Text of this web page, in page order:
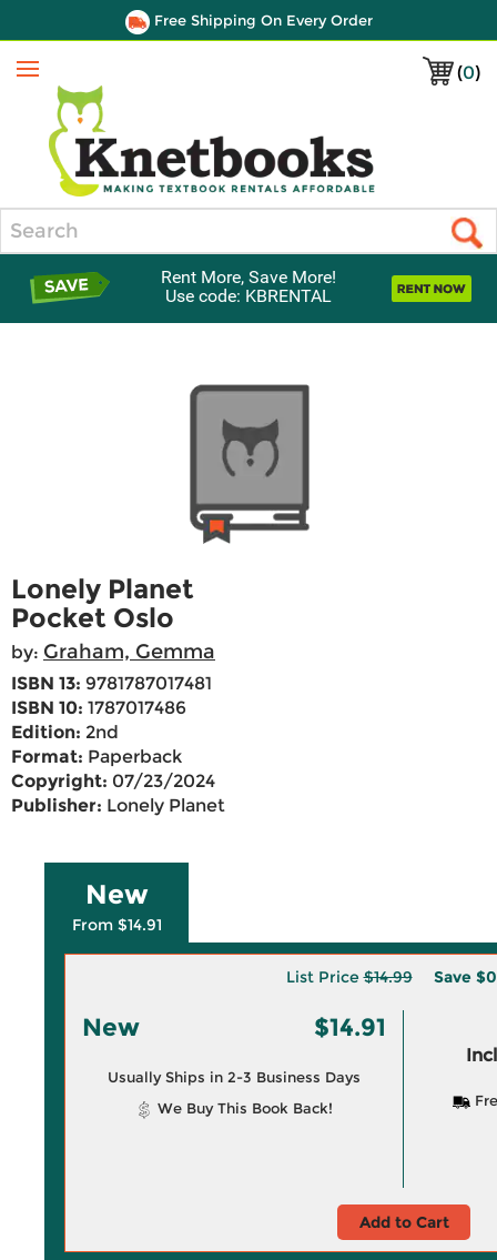
Free Shipping On Every Order
(0)
Menu
Rent More, Save More!
Use code: KBRENTAL
Lonely Planet
Pocket Oslo
by: Graham, Gemma
ISBN 13: 9781787017481
ISBN 10: 1787017486
Edition: 2nd
Format: Paperback
Copyright: 07/23/2024
Publisher: Lonely Planet
New
From $14.91
List Price$14.99 Save
New $14.91
Usually Ships in 2-3 Business Days
We Buy This Book Back!
Add to Cart